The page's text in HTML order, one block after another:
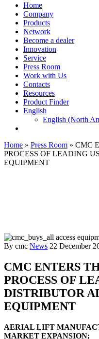
Home
Company
Products
Network
Become a dealer
Innovation
Service
Press Room
Work with Us
Contacts
Resources
Product Finder
English
English (North
Home » Press Room » CMC
PROCESS OF LEADING
EQUIPMENT
By cmc News 22 December
CMC ENTERS
PROCESS OF
DISTRIBUTOR
EQUIPMENT
AERIAL LIFT
MARKET EXPANSION;